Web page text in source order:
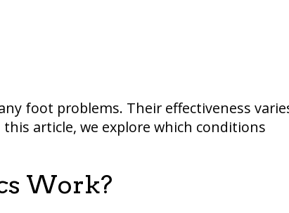
foot problems. Their effectiveness
article, we explore which conditions
Work?